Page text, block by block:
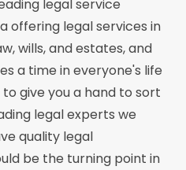
legal service
offering legal services in
wills, and estates, and
a time in everyone's life
give you a hand to sort
legal experts we
quality legal
be the turning point in